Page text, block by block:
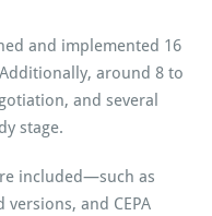
and implemented 16
Additionally, around 8 to
and several
stage.
included—such as
and CEPA